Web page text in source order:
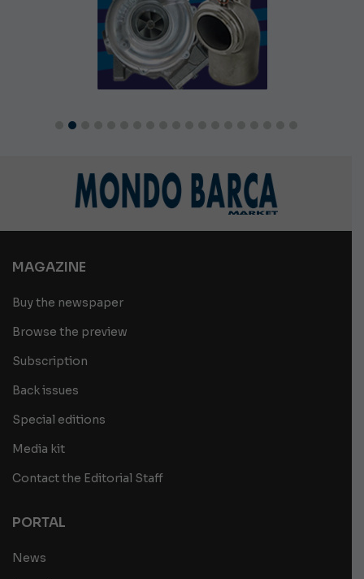
MAGAZINE
Buy the newspaper
Browse the preview
Subscription
Back issues
Special editions
Media kit
Contact the Editorial Staff
PORTAL
News